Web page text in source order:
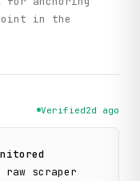
in the
Verified2d ago
scraper